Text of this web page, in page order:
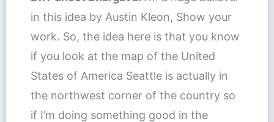
in this idea by Austin Kleon, Show your
work. So, the idea here is that you know
if you look at the map of the United
States of America Seattle is actually in
the northwest corner of the country so
if I’m doing something good in the